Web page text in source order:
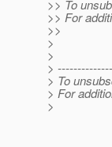
>> To
>> For
>>
>
>
>
> To
> For
>